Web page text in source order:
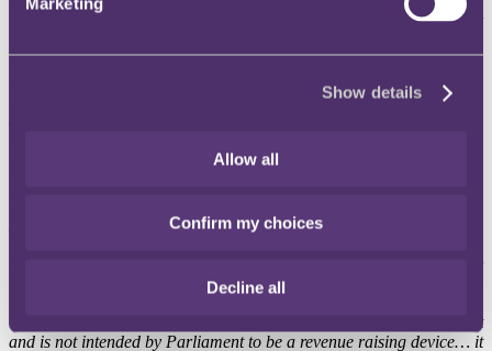
Show details
Allow all
Confirm my choices
Decline all
no more than strictly apply the relevant statutory provisions (contrast
'unacceptable' tax avoidance), which allowed HMRC to serve a
[2010] STC 686 was authority for the principle that sound
". Geraint Jones QC said:
"
18. The statutory penalty regime under the 1970 Act was not
and is not intended by Parliament to be a revenue raising device… it